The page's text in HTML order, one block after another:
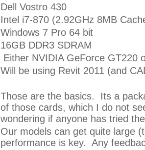
Dell Vostro 430
Intel i7-870 (2.92GHz 8MB
Windows 7 Pro 64 bit
16GB DDR3 SDRAM
Either NVIDIA GeForce GT220
Will be using Revit 2011 (and
Those are the basics. Its a
of those cards, which I do not
wondering if anyone has tried
Our models can get quite large
performance is key. Any